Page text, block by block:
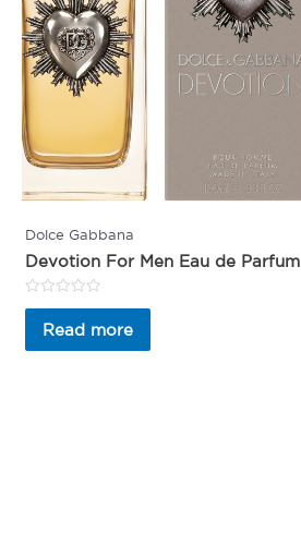
Dolce Gabbana
Devotion For Men Eau de Parfum
Rated
out
of
Read more